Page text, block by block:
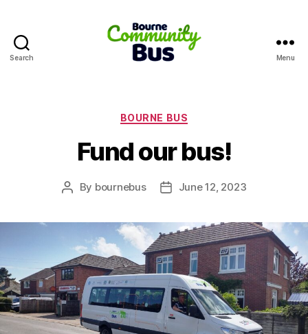
Search Menu
Categories
BOURNE BUS
Fund our bus!
Post
By bournebus
PostJune 12, 2023